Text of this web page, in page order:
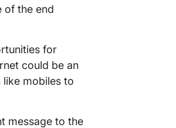
of the end
for
could be an
mobiles to
message to the